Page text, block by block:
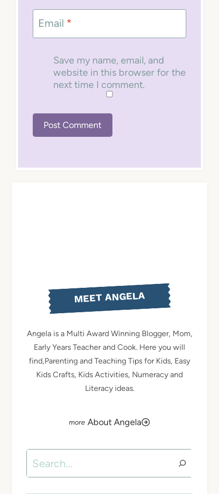
Email *
Save my name, email, and
website in this browser for the
next time I comment.
MEET ANGELA
Angela is a Multi Award Winning Blogger, Mom,
Early Years Teacher and Cook. Here you will
find,Parenting and Teaching Tips for Kids, Easy
Kids Crafts, Kids Activities, Numeracy and
Literacy ideas.
About Angela
Search